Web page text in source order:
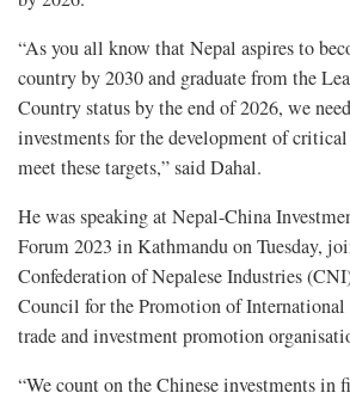
“As you all know that Nepal aspires to
country by 2030 and graduate from the
Country status by the end of 2026, we
investments for the development of
meet these targets,” said Dahal.
He was speaking at Nepal-China
Forum 2023 in Kathmandu on Tuesday,
Confederation of Nepalese Industries
Council for the Promotion of International
trade and investment promotion
“We count on the Chinese investments